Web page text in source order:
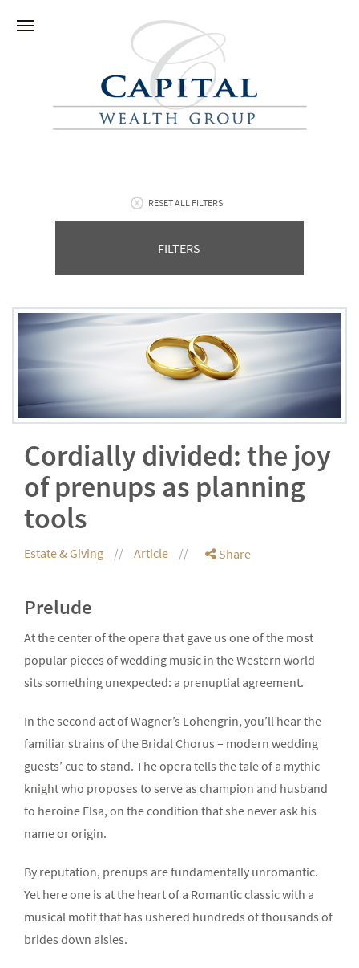
RESET ALL FILTERS
FILTERS
Cordially divided: the joy
of prenups as planning
tools
Estate & Giving Article Share
Prelude
At the center of the opera that gave us one of the most
popular pieces of wedding music in the Western world
sits something unexpected: a prenuptial agreement.
In the second act of Wagner’s Lohengrin, you’ll hear the
familiar strains of the Bridal Chorus – modern wedding
guests’ cue to stand. The opera tells the tale of a mythic
knight who proposes to serve as champion and husband
to heroine Elsa, on the condition that she never ask his
name or origin.
By reputation, prenups are fundamentally unromantic.
Yet here one is at the heart of a Romantic classic with a
musical motif that has ushered hundreds of thousands of
brides down aisles.